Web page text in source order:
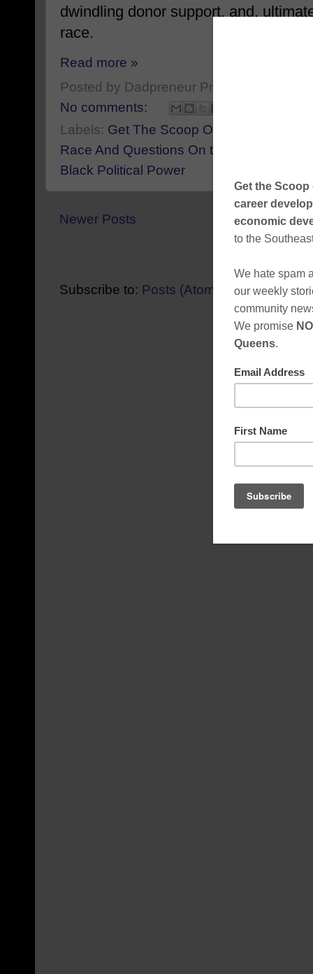
dwindling donor support, and,
race.
Read more »
Posted by Dadpreneur Productions
No comments:
Labels: Get The Scoop On Eric Adams
Race And Questions On the Escalating
Black Political Power
Newer Posts
Home
Subscribe to: Posts (Atom)